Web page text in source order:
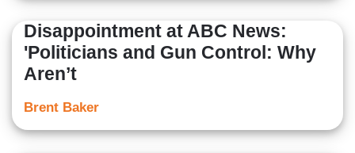
Disappointment at ABC News:
'Politicians and Gun Control: Why
Aren’t
Brent Baker